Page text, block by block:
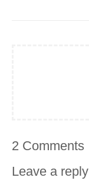
2 Comments
Leave a reply